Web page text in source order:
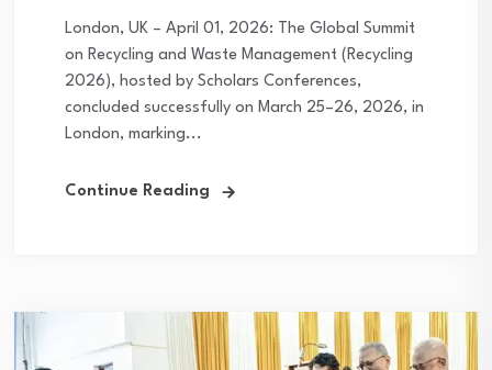
London, UK – April 01, 2026: The Global Summit
on Recycling and Waste Management (Recycling
2026), hosted by Scholars Conferences,
concluded successfully on March 25–26, 2026, in
London, marking...
Continue Reading